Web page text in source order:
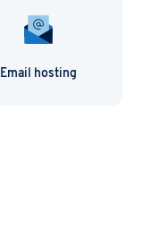
Email hosting